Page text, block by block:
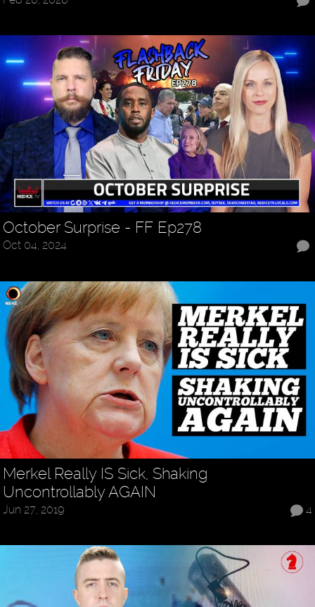
October Surprise - FF Ep278
Oct 04, 2024
Merkel Really IS Sick, Shaking
Uncontrollably AGAIN
4
Jun 27, 2019